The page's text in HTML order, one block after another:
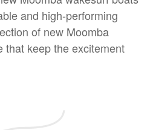
and high-performing
of new Moomba
that keep the excitement